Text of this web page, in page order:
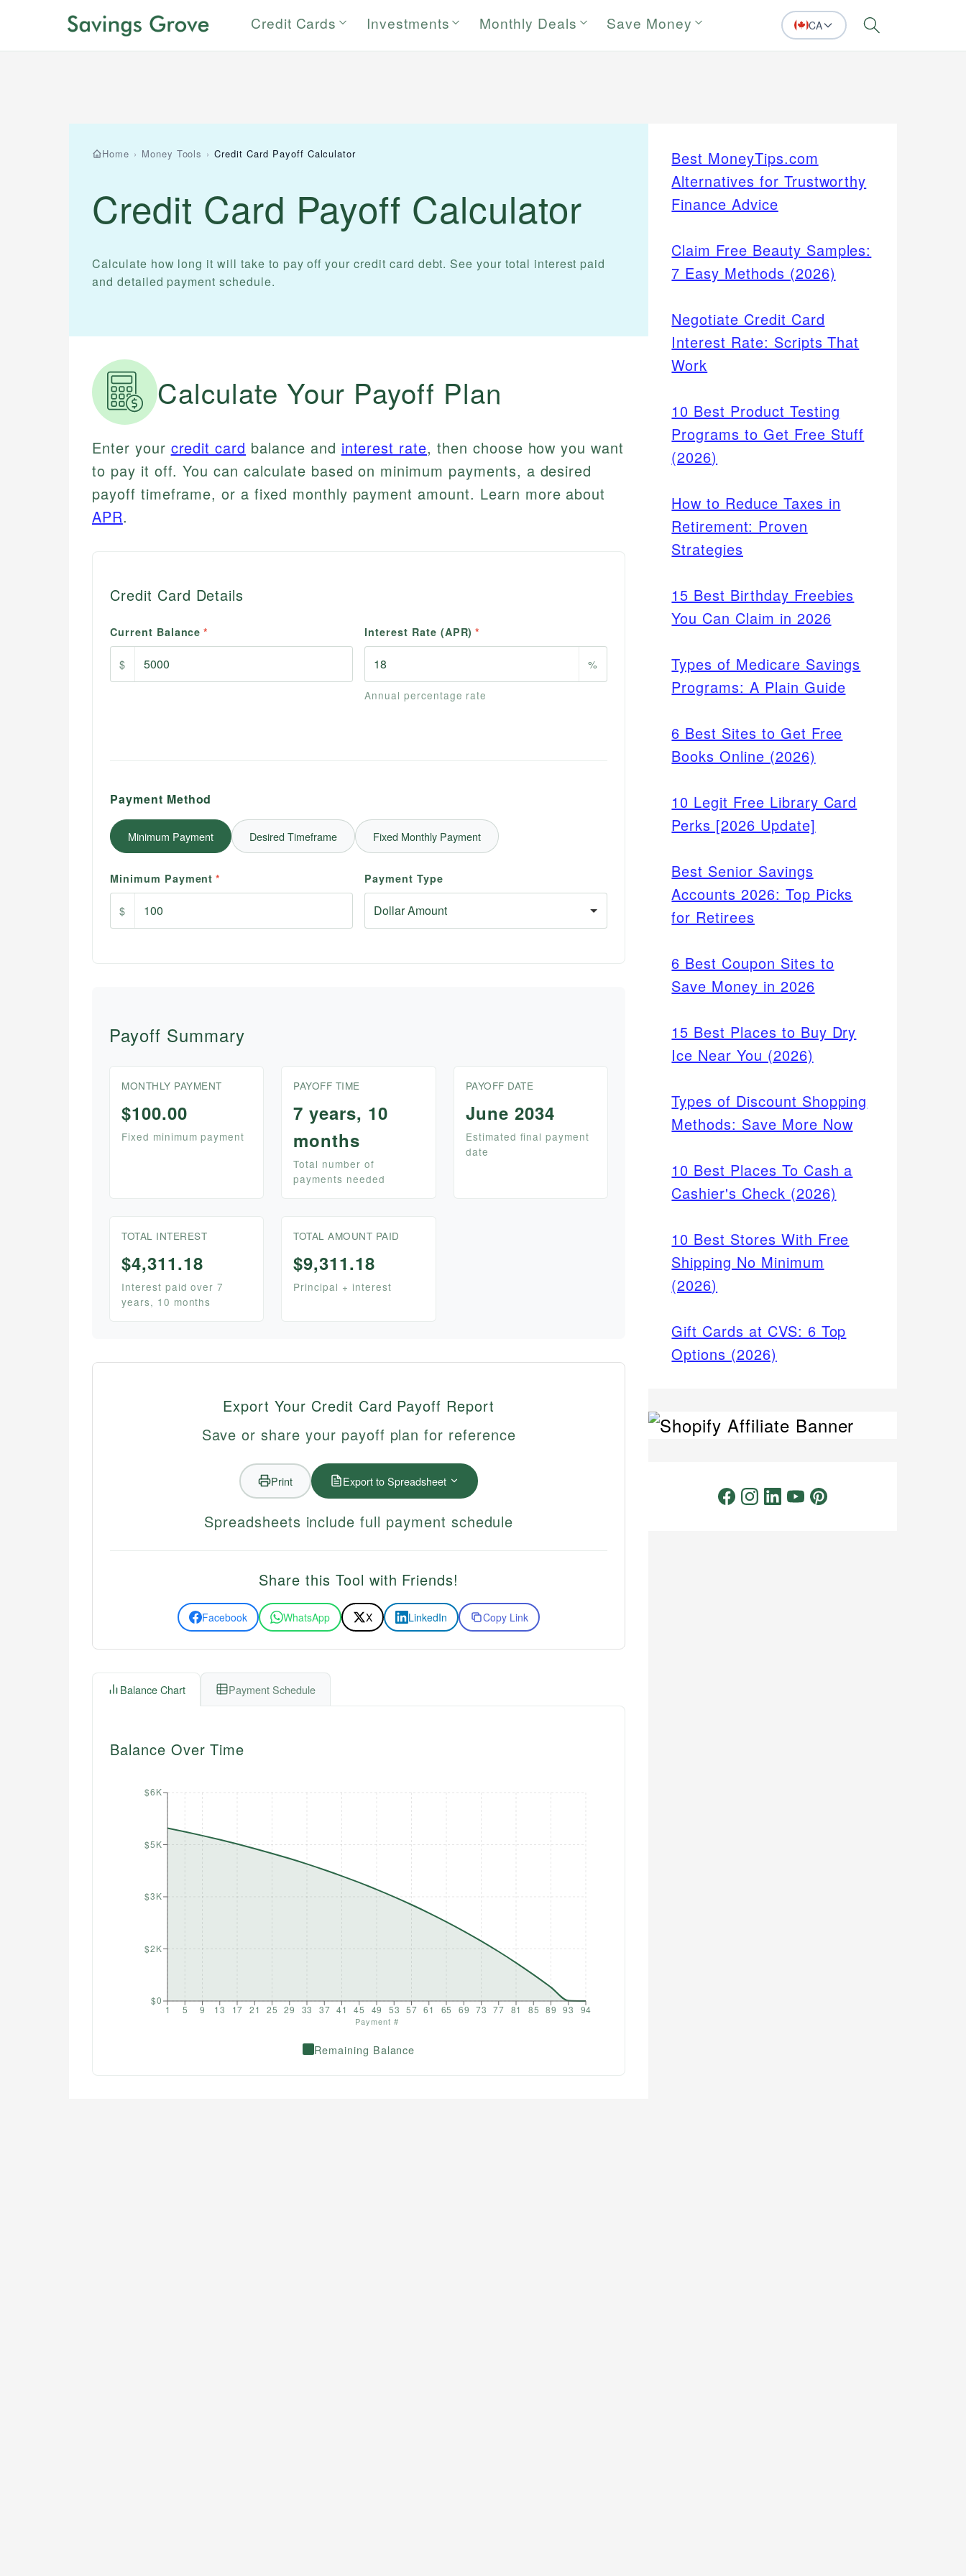
Credit Cards Investments Monthly Deals Save Money CA Search
Home › Money Tools › Credit Card Payoff Calculator
Credit Card Payoff Calculator
Calculate how long it will take to pay off your credit card debt. See your total interest paid
and detailed payment schedule.
Calculate Your Payoff Plan
Enter your credit card balance and interest rate, then choose how you want
to pay it off. You can calculate based on minimum payments, a desired
payoff timeframe, or a fixed monthly payment amount. Learn more about
APR.
Credit Card Details
Current Balance *
$
Interest Rate (APR) *
%
Annual percentage rate
Payment Method
Minimum Payment Desired Timeframe Fixed Monthly Payment
Minimum Payment *
$
Payment Type
Payoff Summary
MONTHLY PAYMENT
$100.00
Fixed minimum payment
PAYOFF TIME
7 years, 10
months
Total number of
payments needed
PAYOFF DATE
June 2034
Estimated final payment
date
TOTAL INTEREST
$4,311.18
Interest paid over 7
years, 10 months
TOTAL AMOUNT PAID
$9,311.18
Principal + interest
Export Your Credit Card Payoff Report
Save or share your payoff plan for reference
Print Export to Spreadsheet
Spreadsheets include full payment schedule
Share this Tool with Friends!
Facebook WhatsApp X LinkedIn Copy Link
Balance Chart Payment Schedule
Balance Over Time
1 5 9 13 17 21 25 29 33 37 41 45 49 53 57 61 65 69 73 77 81 85 89 93 94
Payment #
$0
$2K
$3K
$5K
$6K
Remaining Balance
Best MoneyTips.com
Alternatives for Trustworthy
Finance Advice
Claim Free Beauty Samples:
7 Easy Methods (2026)
Negotiate Credit Card
Interest Rate: Scripts That
Work
10 Best Product Testing
Programs to Get Free Stuff
(2026)
How to Reduce Taxes in
Retirement: Proven
Strategies
15 Best Birthday Freebies
You Can Claim in 2026
Types of Medicare Savings
Programs: A Plain Guide
6 Best Sites to Get Free
Books Online (2026)
10 Legit Free Library Card
Perks [2026 Update]
Best Senior Savings
Accounts 2026: Top Picks
for Retirees
6 Best Coupon Sites to
Save Money in 2026
15 Best Places to Buy Dry
Ice Near You (2026)
Types of Discount Shopping
Methods: Save More Now
10 Best Places To Cash a
Cashier's Check (2026)
10 Best Stores With Free
Shipping No Minimum
(2026)
Gift Cards at CVS: 6 Top
Options (2026)